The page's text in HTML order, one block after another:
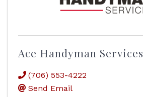
Ace Handyman Services
(706) 553-4222
Send Email